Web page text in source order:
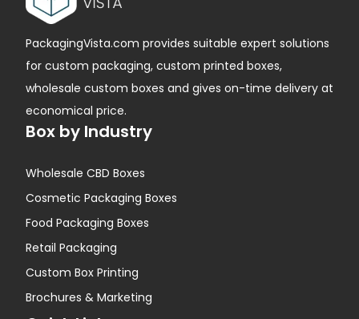
PackagingVista.com provides suitable expert solutions
for custom packaging, custom printed boxes,
wholesale custom boxes and gives on-time delivery at
economical price.
Box by Industry
Wholesale CBD Boxes
Cosmetic Packaging Boxes
Food Packaging Boxes
Retail Packaging
Custom Box Printing
Brochures & Marketing